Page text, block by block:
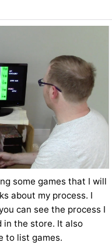
some games that I will
about my process. I
can see the process I
in the store. It also
to list games.